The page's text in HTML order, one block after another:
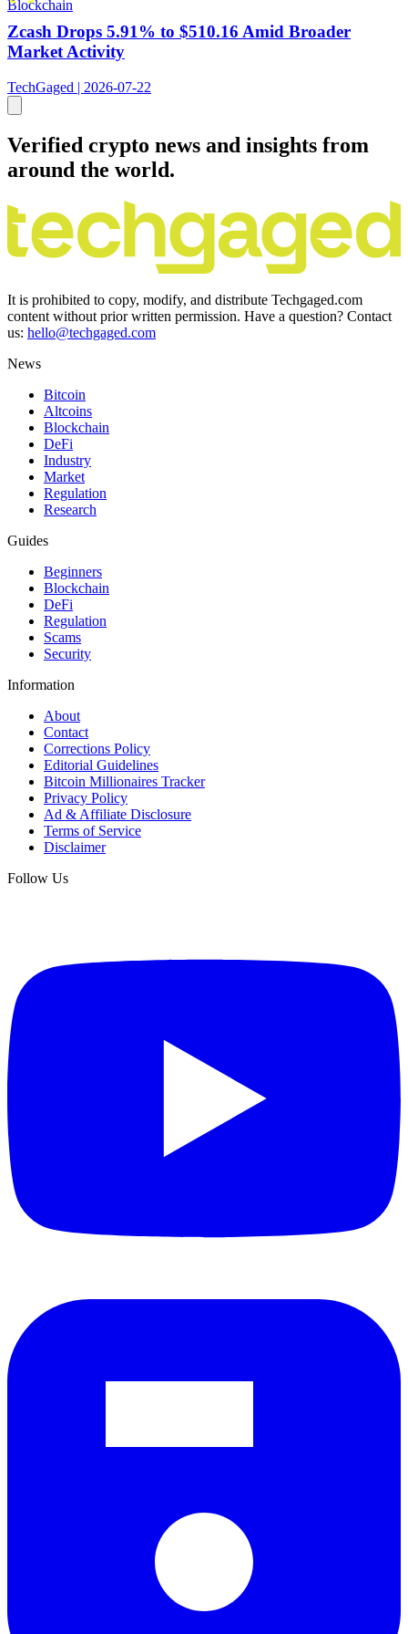
Blockchain
Zcash Drops 5.91% to $510.16 Amid Broader
Market Activity
TechGaged | 2026-07-22
Verified crypto news and insights from
around the world.
It is prohibited to copy, modify, and distribute Techgaged.com
content without prior written permission. Have a question? Contact
us: hello@techgaged.com
News
Bitcoin
Altcoins
Blockchain
DeFi
Industry
Market
Regulation
Research
Guides
Beginners
Blockchain
DeFi
Regulation
Scams
Security
Information
About
Contact
Corrections Policy
Editorial Guidelines
Bitcoin Millionaires Tracker
Privacy Policy
Ad & Affiliate Disclosure
Terms of Service
Disclaimer
Follow Us